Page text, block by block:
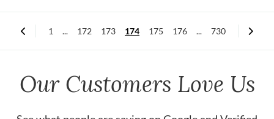
1 ... 172 173 174 175 176 ... 730
Our Customers Love Us